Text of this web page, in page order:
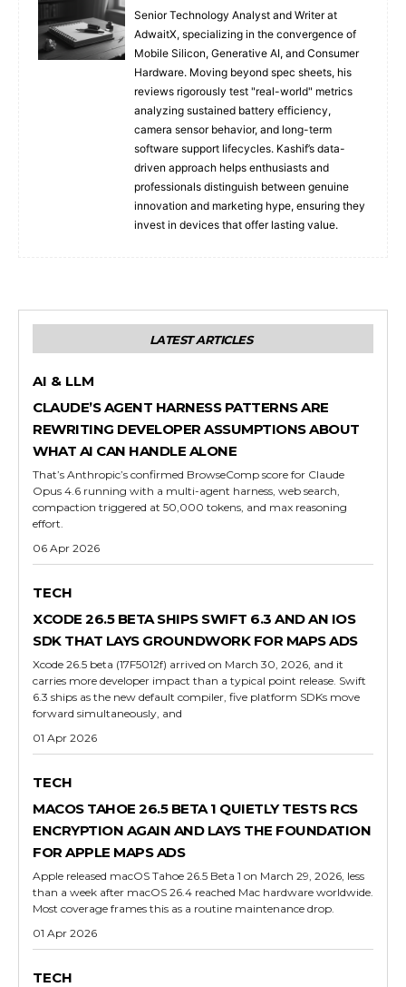
Senior Technology Analyst and Writer at
AdwaitX, specializing in the convergence of
Mobile Silicon, Generative AI, and Consumer
Hardware. Moving beyond spec sheets, his
reviews rigorously test "real-world" metrics
analyzing sustained battery efficiency,
camera sensor behavior, and long-term
software support lifecycles. Kashif’s data-
driven approach helps enthusiasts and
professionals distinguish between genuine
innovation and marketing hype, ensuring they
invest in devices that offer lasting value.
LATEST ARTICLES
AI & LLM
CLAUDE’S AGENT HARNESS PATTERNS ARE
REWRITING DEVELOPER ASSUMPTIONS ABOUT
WHAT AI CAN HANDLE ALONE
That’s Anthropic’s confirmed BrowseComp score for Claude
Opus 4.6 running with a multi-agent harness, web search,
compaction triggered at 50,000 tokens, and max reasoning
effort.
06 Apr 2026
TECH
XCODE 26.5 BETA SHIPS SWIFT 6.3 AND AN IOS
SDK THAT LAYS GROUNDWORK FOR MAPS ADS
Xcode 26.5 beta (17F5012f) arrived on March 30, 2026, and it
carries more developer impact than a typical point release. Swift
6.3 ships as the new default compiler, five platform SDKs move
forward simultaneously, and
01 Apr 2026
TECH
MACOS TAHOE 26.5 BETA 1 QUIETLY TESTS RCS
ENCRYPTION AGAIN AND LAYS THE FOUNDATION
FOR APPLE MAPS ADS
Apple released macOS Tahoe 26.5 Beta 1 on March 29, 2026, less
than a week after macOS 26.4 reached Mac hardware worldwide.
Most coverage frames this as a routine maintenance drop.
01 Apr 2026
TECH